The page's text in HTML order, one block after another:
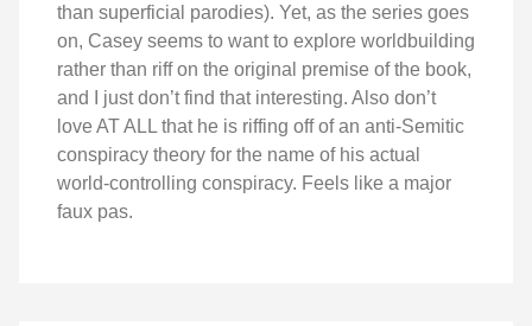
than superficial parodies). Yet, as the series goes
on, Casey seems to want to explore worldbuilding
rather than riff on the original premise of the book,
and I just don’t find that interesting. Also don’t
love AT ALL that he is riffing off of an anti-Semitic
conspiracy theory for the name of his actual
world-controlling conspiracy. Feels like a major
faux pas.